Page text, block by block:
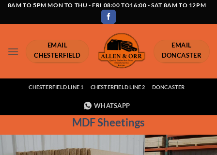
Skip8AM TO 5PM MON TO THU - FRI 08:00 TO16:00 - SAT 8AM TO 12PM
EMAIL
CHESTERFIELD
EMAIL
DONCASTER
CHESTERFIELD LINE 1 CHESTERFIELD LINE 2 DONCASTER
WHATSAPP
MDF Sheetings